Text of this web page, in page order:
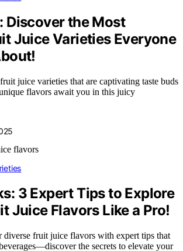
Discover the Most
Juice Varieties Everyone
juice varieties that are captivating taste buds
flavors await you in this juicy
3 Expert Tips to Explore
Juice Flavors Like a Pro!
diverse fruit juice flavors with expert tips that
the secrets to elevate your